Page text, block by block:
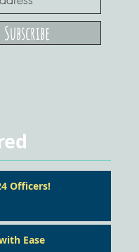
Subscribe
Officers!
Ease